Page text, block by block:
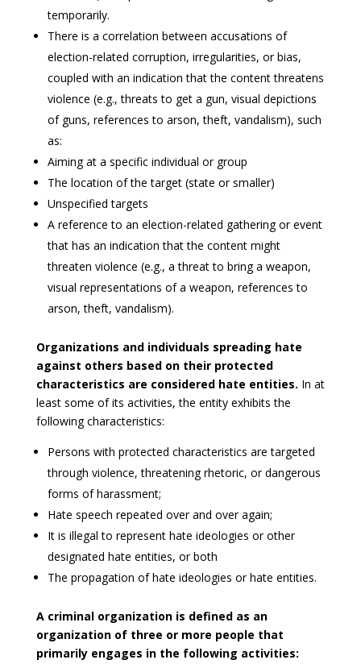
temporarily.
There is a correlation between accusations of
election-related corruption, irregularities, or bias,
coupled with an indication that the content threatens
violence (e.g., threats to get a gun, visual depictions
of guns, references to arson, theft, vandalism), such
as:
Aiming at a specific individual or group
The location of the target (state or smaller)
Unspecified targets
A reference to an election-related gathering or event
that has an indication that the content might
threaten violence (e.g., a threat to bring a weapon,
visual representations of a weapon, references to
arson, theft, vandalism).
Organizations and individuals spreading hate
against others based on their protected
characteristics are considered hate entities. In at
least some of its activities, the entity exhibits the
following characteristics:
Persons with protected characteristics are targeted
through violence, threatening rhetoric, or dangerous
forms of harassment;
Hate speech repeated over and over again;
It is illegal to represent hate ideologies or other
designated hate entities, or both
The propagation of hate ideologies or hate entities.
A criminal organization is defined as an
organization of three or more people that
primarily engages in the following activities: